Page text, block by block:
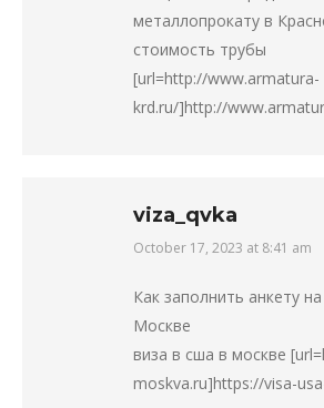
металлопрокату в
стоимость трубы
[url=http://www.armatura-
krd.ru/]http://
viza_qvka
says:
October 17, 2023 at 8:41 am
Как заполнить анкету
Москве
виза в сша в москве
moskva.ru]https://visa-